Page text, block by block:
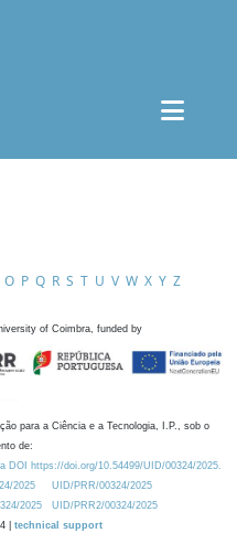
O P Q R S T U V W X Y Z
of Coimbra, funded by
para a Ciência e a Tecnologia, I.P., sob o
de:
DOI https://doi.org/10.54499/UID/00324/2025.
2025
UID/PRR/00324/2025
2025
UID/PRR2/00324/2025
| technical support